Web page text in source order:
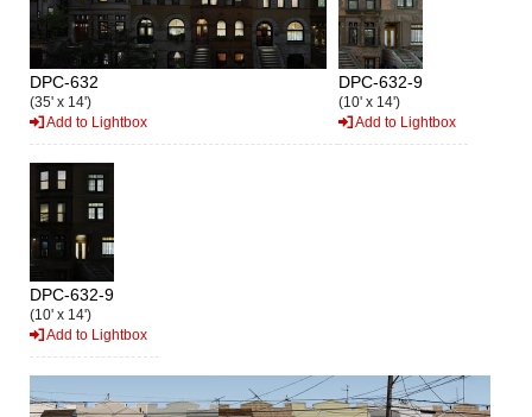
DPC-632
(35' x 14')
Add to Lightbox
DPC-632-9
(10' x 14')
Add to Lightbox
DPC-632-9
(10' x 14')
Add to Lightbox